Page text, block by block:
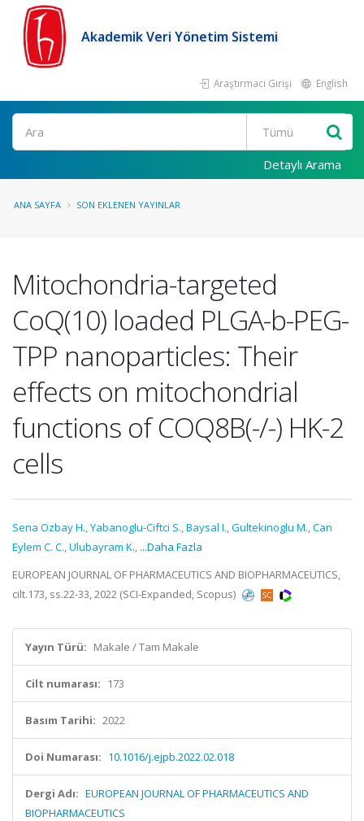
Akademik Veri Yönetim Sistemi
Araştırmacı Girişi English
Ara
Detaylı Arama
ANA SAYFA SON EKLENEN YAYINLAR
Mitochondria-targeted
CoQ(10) loaded PLGA-b-PEG-
TPP nanoparticles: Their
effects on mitochondrial
functions of COQ8B(-/-) HK-2
cells
Sena Ozbay H.,Yabanoglu-Ciftci S.,Baysal I.,Gultekinoglu M.,Can
Eylem C. C.,Ulubayram K., ...Daha Fazla
EUROPEAN JOURNAL OF PHARMACEUTICS AND BIOPHARMACEUTICS,
cilt.173, ss.22-33, 2022 (SCI-Expanded, Scopus)
Yayın Türü: Makale / Tam Makale
Cilt numarası: 173
Basım Tarihi: 2022
Doi Numarası: 10.1016/j.ejpb.2022.02.018
Dergi Adı: EUROPEAN JOURNAL OF PHARMACEUTICS AND
BIOPHARMACEUTICS